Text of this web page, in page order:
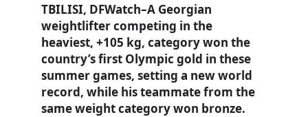
TBILISI, DFWatch–A Georgian
weightlifter competing in the
heaviest, +105 kg, category won the
country’s first Olympic gold in these
summer games, setting a new world
record, while his teammate from the
same weight category won bronze.